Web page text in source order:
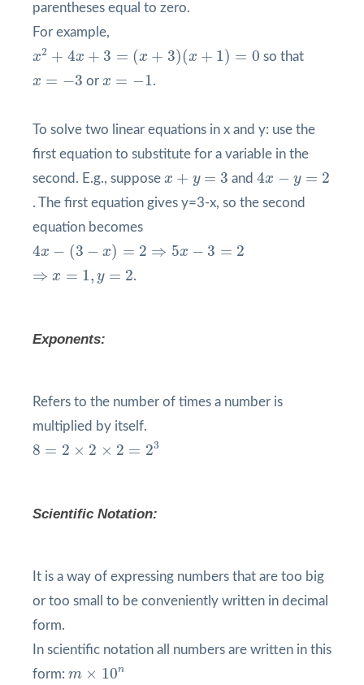
parentheses equal to zero.
For example,
x2 + 4x + 3 = (x + 3)(x + 1) = 0
2 x (x ( =0
so that
x = −3
x= or x = −1
x= .
To solve two linear equations in x and y: use the
first equation to substitute for a variable in the
second. E.g., suppose x + y = 3
x+ y =3 and4x − y = 2
4
. The first equation gives y=3-x, so the second
equation becomes
4x − (3 − x) = 2 ⇒ 5x − 3 = 2
4 −x ⇒ − 2
⇒ x = 1, y = 2
⇒ = = 2 .
Exponents:
Refers to the number of times a number is
multiplied by itself.
8 = 2 × 2 × 2 = 23
8 × 2 3
Scientific Notation:
It is a way of expressing numbers that are too big
or too small to be conveniently written in decimal
form.
In scientific notation all numbers are written in this
form: m × 10n
× 10 n